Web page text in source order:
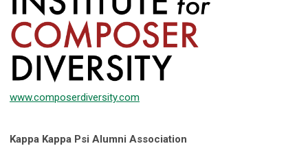
www.composerdiversity.com
Kappa Kappa Psi Alumni Association